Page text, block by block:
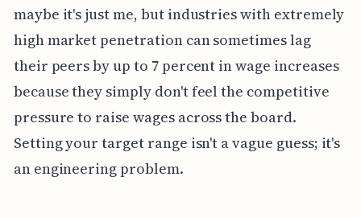
maybe it's just me, but industries with extremely
high market penetration can sometimes lag
their peers by up to 7 percent in wage increases
because they simply don't feel the competitive
pressure to raise wages across the board.
Setting your target range isn't a vague guess; it's
an engineering problem.